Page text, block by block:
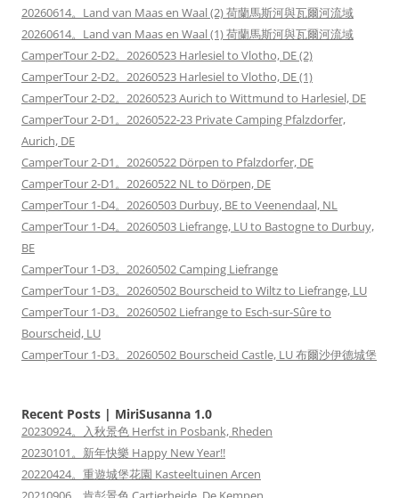
20260614。Land van Maas en Waal (2) 荷蘭馬斯河與瓦爾河流域
20260614。Land van Maas en Waal (1) 荷蘭馬斯河與瓦爾河流域
CamperTour 2-D2。20260523 Harlesiel to Vlotho, DE (2)
CamperTour 2-D2。20260523 Harlesiel to Vlotho, DE (1)
CamperTour 2-D2。20260523 Aurich to Wittmund to Harlesiel, DE
CamperTour 2-D1。20260522-23 Private Camping Pfalzdorfer,
Aurich, DE
CamperTour 2-D1。20260522 Dörpen to Pfalzdorfer, DE
CamperTour 2-D1。20260522 NL to Dörpen, DE
CamperTour 1-D4。20260503 Durbuy, BE to Veenendaal, NL
CamperTour 1-D4。20260503 Liefrange, LU to Bastogne to Durbuy,
BE
CamperTour 1-D3。20260502 Camping Liefrange
CamperTour 1-D3。20260502 Bourscheid to Wiltz to Liefrange, LU
CamperTour 1-D3。20260502 Liefrange to Esch-sur-Sûre to
Bourscheid, LU
CamperTour 1-D3。20260502 Bourscheid Castle, LU 布爾沙伊德城堡
Recent Posts | MiriSusanna 1.0
20230924。入秋景色 Herfst in Posbank, Rheden
20230101。新年快樂 Happy New Year!!
20220424。重遊城堡花園 Kasteeltuinen Arcen